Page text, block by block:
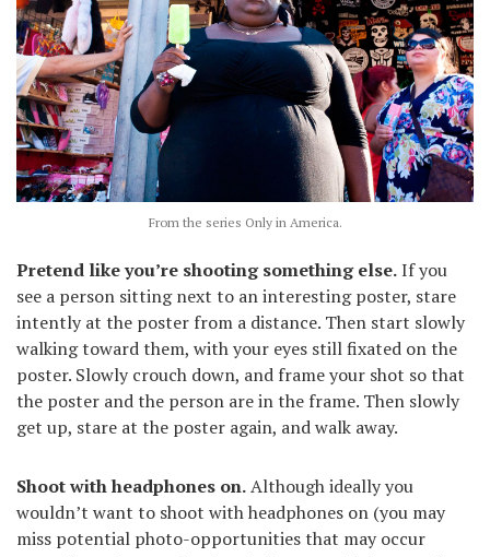
From the series Only in America.
Pretend like you’re shooting something else.If you
see a person sitting next to an interesting poster, stare
intently at the poster from a distance. Then start slowly
walking toward them, with your eyes still fixated on the
poster. Slowly crouch down, and frame your shot so that
the poster and the person are in the frame. Then slowly
get up, stare at the poster again, and walk away.
Shoot with headphones on.Although ideally you
wouldn’t want to shoot with headphones on (you may
miss potential photo-opportunities that may occur